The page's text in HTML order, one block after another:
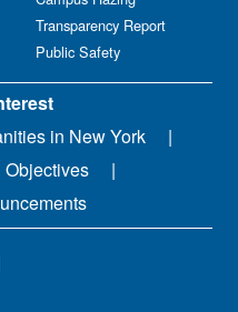
Transparency Report
Public Safety
in New York